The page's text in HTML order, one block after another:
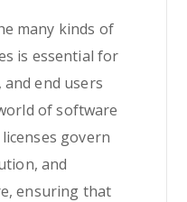
many kinds of
is essential for
end users
of software
govern
and
ensuring that